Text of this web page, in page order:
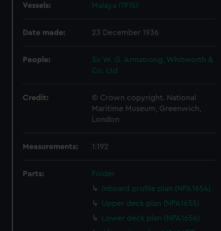
Vessels: Malaya (1915)
Date made: 23 December 1936
People:
Sir W. G. Armstrong, Whitworth &
Co. Ltd
Credit:
© Crown copyright. National
Maritime Museum, Greenwich,
London
Measurements: 1:192
Parts:
Folder
Inboard profile plan (NPA1654)
Upper deck plan (NPA1655)
Lower deck plan (NPA1656)